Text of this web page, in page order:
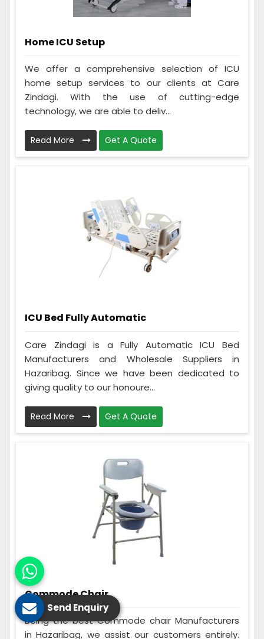
Home ICU Setup
We offer a comprehensive selection of ICU
home setup services to our clients at Care
Zindagi. With the use of cutting-edge
technology, we are able to deliv...
Read More Get A Quote
ICU Bed Fully Automatic
Care Zindagi is a Fully Automatic ICU Bed
Manufacturers and Wholesale Suppliers in
Hazaribag. Since we have been dedicated to
giving quality to our honoure...
Read More Get A Quote
Commode Chair
Being the best Commode chair Manufacturers
in Hazaribag, we assist our customers entirely.
Send Enquiry